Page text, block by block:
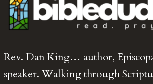
Rev. Dan King… author,
speaker. Walking through